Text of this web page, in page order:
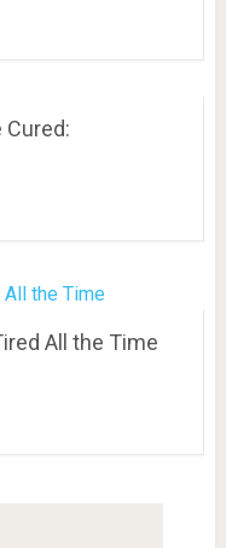
Cured:
All the Time